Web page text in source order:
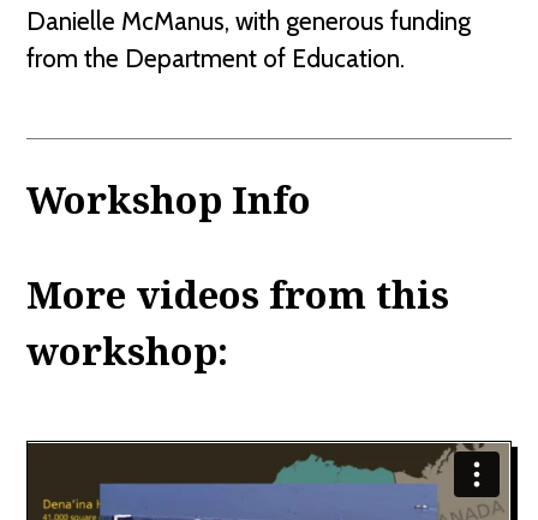
Danielle McManus, with generous funding
from the Department of Education.
Workshop Info
More videos from this
workshop: